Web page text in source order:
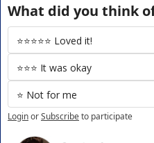
What did you think
⭐️⭐️⭐️⭐️⭐️ Loved it!
⭐️⭐️⭐️ It was okay
⭐️ Not for me
LoginorSubscribeto participate